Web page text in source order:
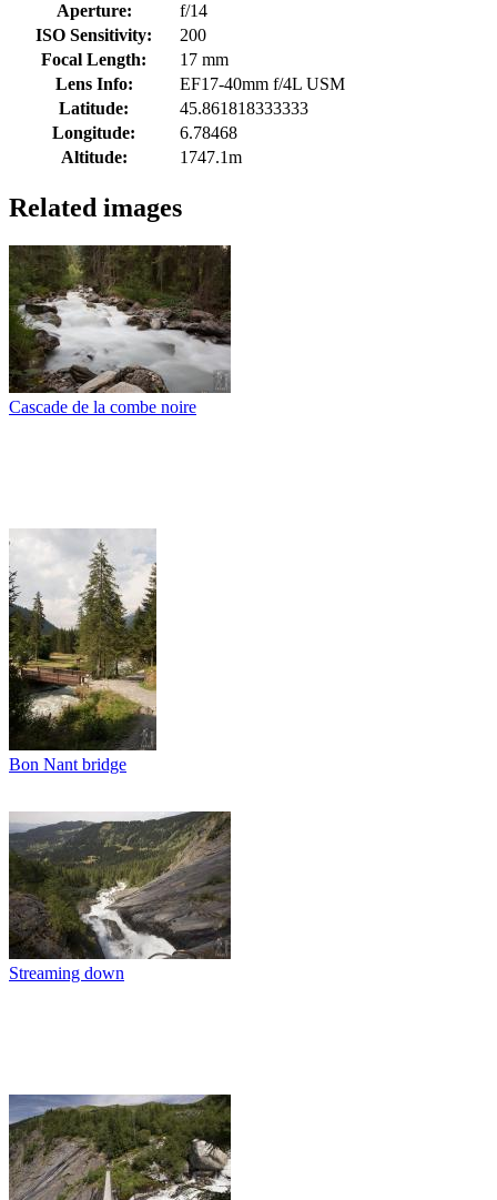
Aperture:
f/14
ISO Sensitivity:
200
Focal Length:
17 mm
Lens Info:
EF17-40mm f/4L USM
Latitude:
45.861818333333
Longitude:
6.78468
Altitude:
1747.1m
Related images
Cascade de la combe noire
Bon Nant bridge
Streaming down